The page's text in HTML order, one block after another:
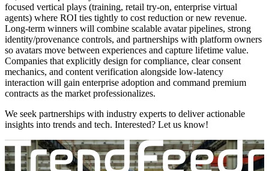
focused vertical plays (training, retail try-on, enterprise virtual
agents) where ROI ties tightly to cost reduction or new revenue.
Long-term winners will combine scalable avatar pipelines, strong
identity/provenance controls, and partnerships with platform owners
so avatars move between experiences and capture lifetime value.
Companies that explicitly design for compliance, clear consent
mechanics, and content verification alongside low-latency
interaction will gain enterprise adoption and command premium
contracts as the market professionalizes.
We seek partnerships with industry experts to deliver actionable
insights into trends and tech. Interested? Let us know!